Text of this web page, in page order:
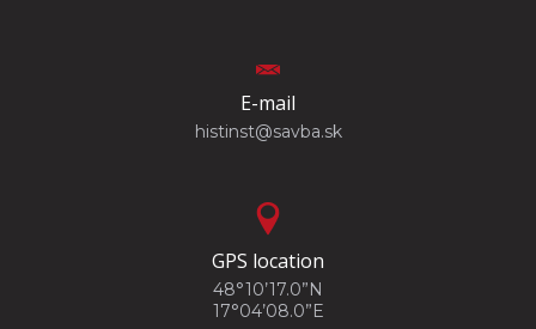
E-mail
histinst@savba.sk
GPS location
48°10’17.0”N
17°04’08.0”E